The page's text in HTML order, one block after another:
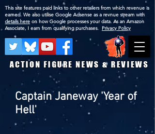
ACTION FIGURE NEWS & REVIEWS
This site features paid links to other retailers from which revenue is
earned. We also utilise Google Adsense as a revnue stream with
details here on how Google processes your data. As an Amazon
Associate, I earn from qualifying purchases. Privacy Policy
Captain Janeway 'Year of
Hell'